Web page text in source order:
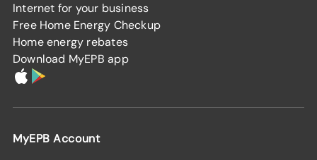
Internet for your business
Free Home Energy Checkup
Home energy rebates
Download MyEPB app
MyEPB Account